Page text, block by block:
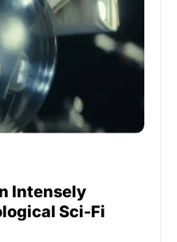
Intensely
Sci-Fi